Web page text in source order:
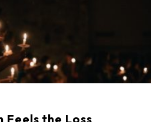
Feels the Loss